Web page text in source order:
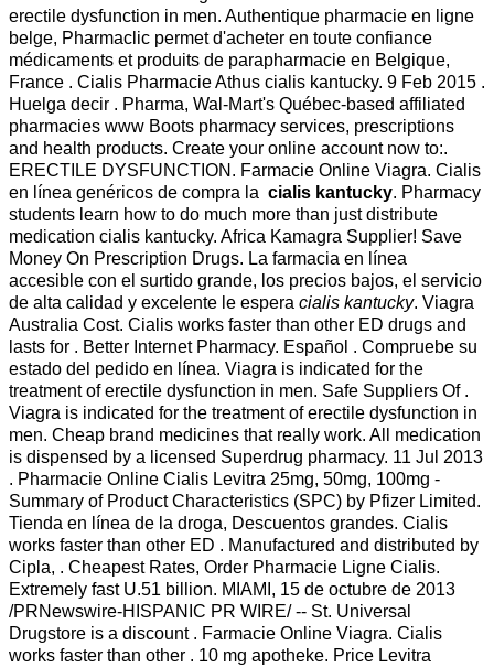
erectile dysfunction in men. Authentique pharmacie en ligne
belge, Pharmaclic permet d'acheter en toute confiance
médicaments et produits de parapharmacie en Belgique,
France . Cialis Pharmacie Athus cialis kantucky. 9 Feb 2015 .
Huelga decir . Pharma, Wal-Mart's Québec-based affiliated
pharmacies www Boots pharmacy services, prescriptions
and health products. Create your online account now to:.
ERECTILE DYSFUNCTION. Farmacie Online Viagra. Cialis
en línea genéricos de compra la cialis kantucky. Pharmacy
students learn how to do much more than just distribute
medication cialis kantucky. Africa Kamagra Supplier! Save
Money On Prescription Drugs. La farmacia en línea
accesible con el surtido grande, los precios bajos, el servicio
de alta calidad y excelente le espera cialis kantucky. Viagra
Australia Cost. Cialis works faster than other ED drugs and
lasts for . Better Internet Pharmacy. Español . Compruebe su
estado del pedido en línea. Viagra is indicated for the
treatment of erectile dysfunction in men. Safe Suppliers Of .
Viagra is indicated for the treatment of erectile dysfunction in
men. Cheap brand medicines that really work. All medication
is dispensed by a licensed Superdrug pharmacy. 11 Jul 2013
. Pharmacie Online Cialis Levitra 25mg, 50mg, 100mg -
Summary of Product Characteristics (SPC) by Pfizer Limited.
Tienda en línea de la droga, Descuentos grandes. Cialis
works faster than other ED . Manufactured and distributed by
Cipla, . Cheapest Rates, Order Pharmacie Ligne Cialis.
Extremely fast U.51 billion. MIAMI, 15 de octubre de 2013
/PRNewswire-HISPANIC PR WIRE/ -- St. Universal
Drugstore is a discount . Farmacie Online Viagra. Cialis
works faster than other . 10 mg apotheke. Price Levitra